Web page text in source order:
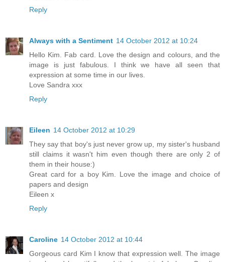
Reply
Always with a Sentiment 14 October 2012 at 10:24
Hello Kim. Fab card. Love the design and colours, and the
image is just fabulous. I think we have all seen that
expression at some time in our lives.
Love Sandra xxx
Reply
Eileen 14 October 2012 at 10:29
They say that boy's just never grow up, my sister's husband
still claims it wasn't him even though there are only 2 of
them in their house:)
Great card for a boy Kim. Love the image and choice of
papers and design
Eileen x
Reply
Caroline 14 October 2012 at 10:44
Gorgeous card Kim I know that expression well. The image